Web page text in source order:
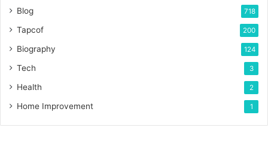
Blog 718
Tapcof 200
Biography 124
Tech 3
Health 2
Home Improvement 1